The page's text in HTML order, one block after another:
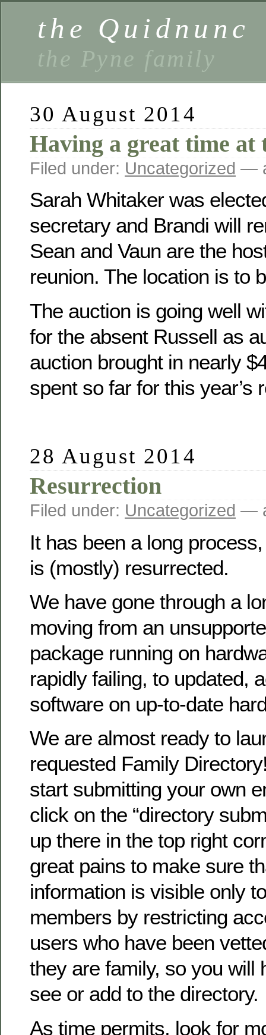
the Quidnunc
the Pyne family
30 August 2014
Having a great time at
Filed under: Uncategorized —
Sarah Whitaker was
secretary and Brandi will
Sean and Vaun are the
reunion. The location is to
The auction is going well
for the absent Russell as
auction brought in nearly
spent so far for this year’s
28 August 2014
Resurrection
Filed under: Uncategorized —
It has been a long
is (mostly) resurrected.
We have gone through a
moving from an
package running on
rapidly failing, to updated,
software on up-to-date
We are almost ready to
requested Family
start submitting your own
click on the “directory
up there in the top right
great pains to make sure
information is visible only
members by restricting
users who have been
they are family, so you will
see or add to the directory.
As time permits, look for